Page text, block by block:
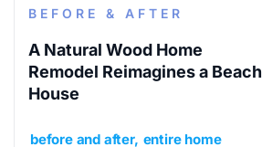
BEFORE & AFTER
A Natural Wood Home
Remodel Reimagines a Beach
House
before and after entire home